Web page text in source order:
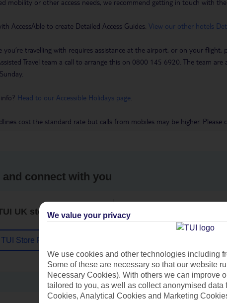
mobility or other access needs, we recommend getting in touch with
AccessAble to create Detailed Access Guides. View our other hotels
travelling with requires assistance at the airport, or on your flight,
Travel team a call to arrange this on 0800 145 6920. The team
Head to our Accessible Holidays page
cost the standard rate but calls from mobiles may be higher. Please
and connect with you
UK store near you
TUI Store Finder
Find all other ways to
Contact us
We value your privacy
We use cookies and other technologies including
Some of these are necessary so that our website
Necessary Cookies). With others we can improve
tailored to you, as well as collect anonymised data
Cookies, Analytical Cookies and Marketing